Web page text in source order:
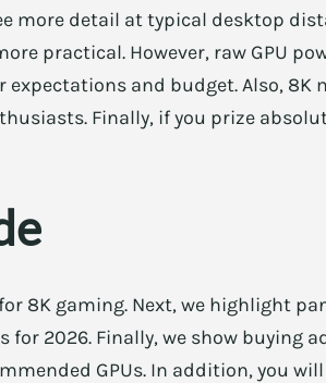
more detail at typical desktop
practical. However, raw GPU
and budget. Also, 8K
Finally, if you prize
8K gaming. Next, we highlight
for 2026. Finally, we show buying
GPUs. In addition, you